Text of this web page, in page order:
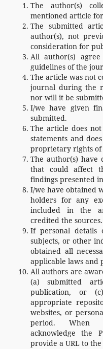
The author(s)
mentioned article
The submitted
author(s), not
consideration for
All author(s)
guidelines of the
The article was not
journal during the
nor will it be
I/we have given
submitted.
The article does
statements and
proprietary rights
The author(s) have
that could affect
findings presented
I/we have obtained
holders for any
included in the
credited the sources.
If personal details
subjects, or other
obtained all
applicable laws and
All authors are
(a) submitted
publication, or
appropriate
websites, or
period. When
acknowledge the
provide a URL to